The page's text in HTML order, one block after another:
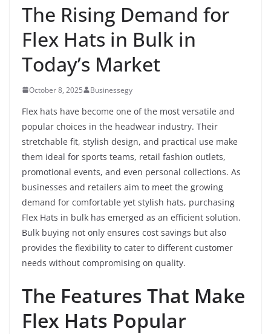
The Rising Demand for
Flex Hats in Bulk in
Today’s Market
October 8, 2025 Businessegy
Flex hats have become one of the most versatile and
popular choices in the headwear industry. Their
stretchable fit, stylish design, and practical use make
them ideal for sports teams, retail fashion outlets,
promotional events, and even personal collections. As
businesses and retailers aim to meet the growing
demand for comfortable yet stylish hats, purchasing
Flex Hats in bulk has emerged as an efficient solution.
Bulk buying not only ensures cost savings but also
provides the flexibility to cater to different customer
needs without compromising on quality.
The Features That Make
Flex Hats Popular